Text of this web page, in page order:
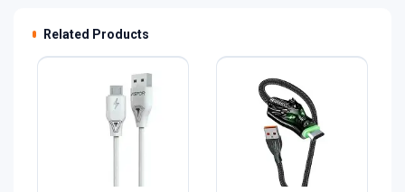
Related Products